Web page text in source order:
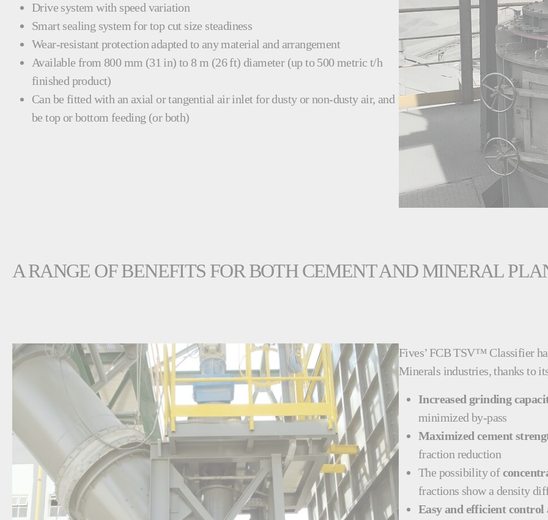
Drive system with speed variation
Smart sealing system for top cut size steadiness
Wear-resistant protection adapted to any material and arrangement
Available from 800 mm (31 in) to 8 m (26 ft) diameter (up to 500 metric t/h
finished product)
Can be fitted with an axial or tangential air inlet for dusty or non-dusty air, and
be top or bottom feeding (or both)
A RANGE OF BENEFITS FOR BOTH CEMENT AND MINERAL
Fives’ FCB TSV™ Classifier
Minerals industries, thanks to
Increased grinding
minimized by-pass
Maximized cement
fraction reduction
The possibility of
fractions show a density
Easy and efficient